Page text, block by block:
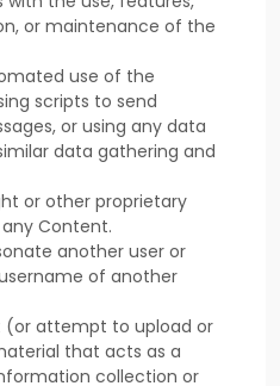
or maintenance of the
use of the
scripts to send
or using any data
data gathering and
or other proprietary
Content.
another user or
of another
(or attempt to upload or
that acts as a
collection or